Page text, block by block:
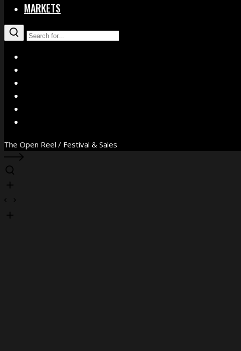
MARKETS
The Open Reel / Festival & Sales